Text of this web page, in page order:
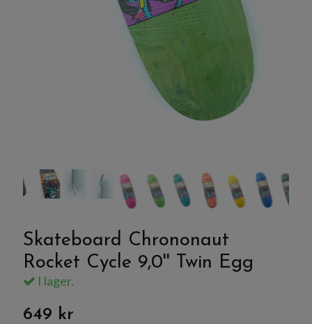
Skateboard Chrononaut
Rocket Cycle 9,0'' Twin Egg
I lager.
649 kr